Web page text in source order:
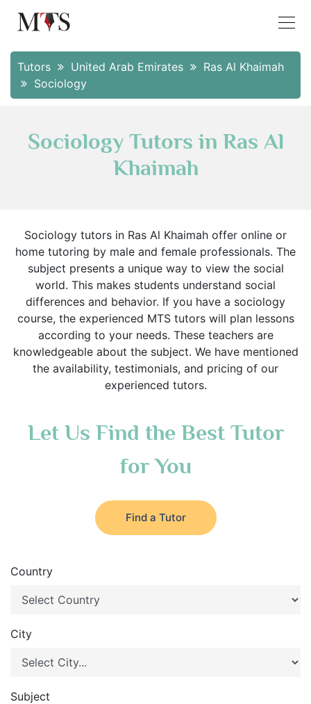
Tutors United Arab Emirates
Ras Al Khaimah
Sociology
Sociology Tutors in Ras Al
Khaimah
Sociology tutors in Ras Al Khaimah offer online or
home tutoring by male and female professionals. The
subject presents a unique way to view the social
world. This makes students understand social
differences and behavior. If you have a sociology
course, the experienced MTS tutors will plan lessons
according to your needs. These teachers are
knowledgeable about the subject. We have mentioned
the availability, testimonials, and pricing of our
experienced tutors.
Let Us Find the Best Tutor
for You
Find a Tutor
Country
City
Subject